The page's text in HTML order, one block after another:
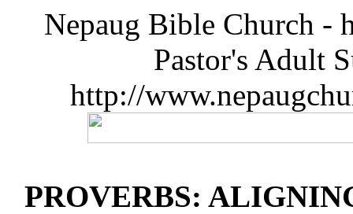
Nepaug Bible Church -
Pastor's Adult
http://
PROVERBS: